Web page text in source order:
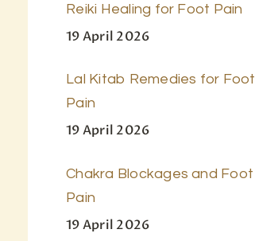
Reiki Healing for Foot Pain
19 April 2026
Lal Kitab Remedies for Foot
Pain
19 April 2026
Chakra Blockages and Foot
Pain
19 April 2026